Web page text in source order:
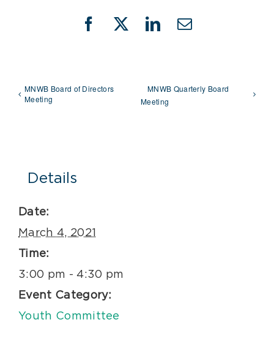
Facebook
X LinkedIn
Email
MNWB Board of Directors
Meeting
MNWB Quarterly Board
Meeting
Details
Date:
March 4, 2021
Time:
3:00 pm - 4:30 pm
Event Category:
Youth Committee